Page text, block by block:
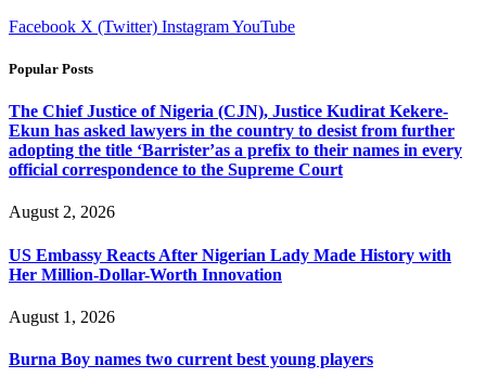
Facebook X (Twitter) InstagramYouTube
Popular Posts
The Chief Justice of Nigeria (CJN), Justice Kudirat Kekere-
Ekun has asked lawyers in the country to desist from further
adopting the title ‘Barrister’as a prefix to their names in every
official correspondence to the Supreme Court
August 2, 2026
US Embassy Reacts After Nigerian Lady Made History with
Her Million-Dollar-Worth Innovation
August 1, 2026
Burna Boy names two current best young players